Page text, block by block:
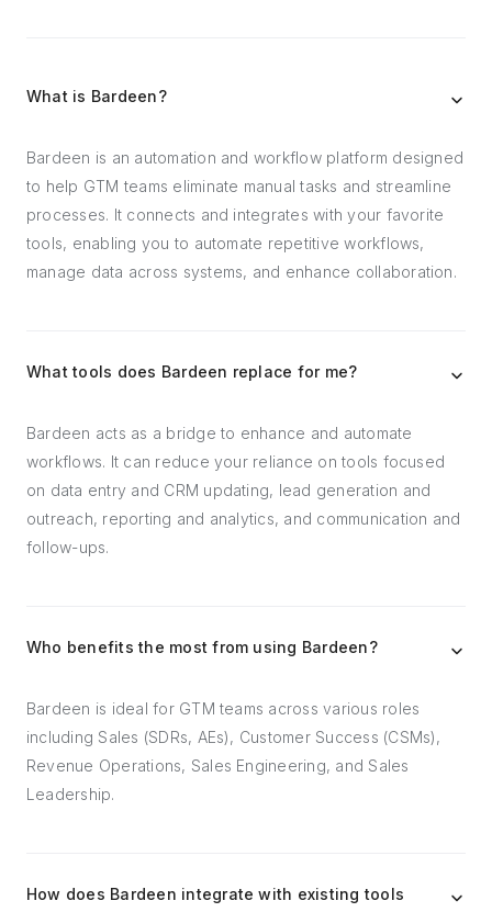
What is Bardeen?
Bardeen is an automation and workflow platform designed
to help GTM teams eliminate manual tasks and streamline
processes. It connects and integrates with your favorite
tools, enabling you to automate repetitive workflows,
manage data across systems, and enhance collaboration.
What tools does Bardeen replace for me?
Bardeen acts as a bridge to enhance and automate
workflows. It can reduce your reliance on tools focused
on data entry and CRM updating, lead generation and
outreach, reporting and analytics, and communication and
follow-ups.
Who benefits the most from using Bardeen?
Bardeen is ideal for GTM teams across various roles
including Sales (SDRs, AEs), Customer Success (CSMs),
Revenue Operations, Sales Engineering, and Sales
Leadership.
How does Bardeen integrate with existing tools